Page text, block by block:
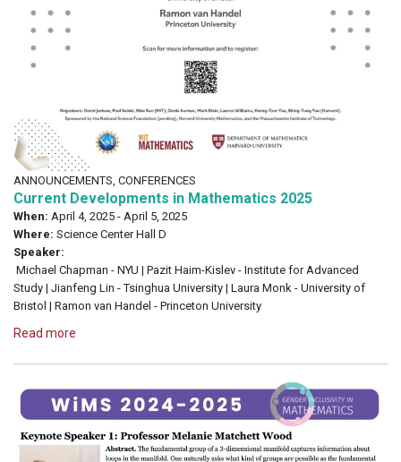
ANNOUNCEMENTS, CONFERENCES
Current Developments in Mathematics 2025
When: April 4, 2025 - April 5, 2025
Where: Science Center Hall D
Speaker:
Michael Chapman - NYU | Pazit Haim-Kislev - Institute for Advanced
Study | Jianfeng Lin - Tsinghua University | Laura Monk - University of
Bristol | Ramon van Handel - Princeton University
Read more